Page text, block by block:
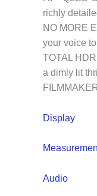
richly
NO MORE
your voice
TOTAL
a dimly lit
Display
Audio